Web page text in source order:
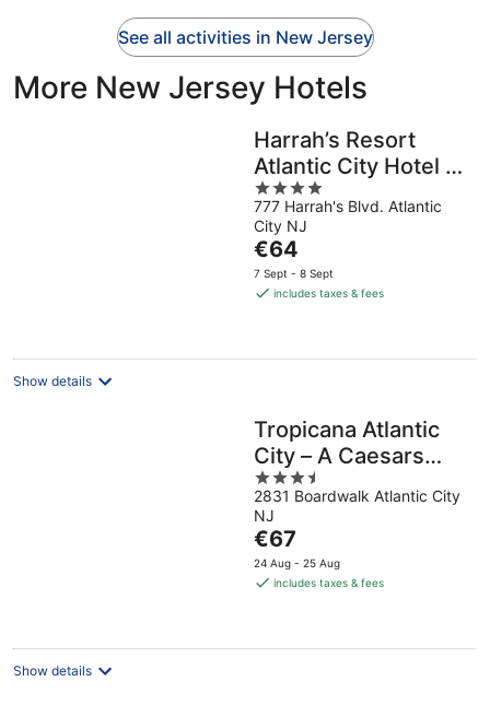
See all activities in New Jersey
More New Jersey Hotels
Harrah’s Resort
Atlantic City Hotel &
Casino – A Caesars
Rewards
Destination
4
out
of
5
777 Harrah's Blvd. Atlantic
City NJ
The
price
is
night
€64
7 Sept - 8 Sept
includes taxes & fees
Show details
Tropicana Atlantic
City – A Caesars
Rewards
Destination
3.5
out
of
5
2831 Boardwalk Atlantic City
NJ
The
price
is
night
€67
24 Aug - 25 Aug
includes taxes & fees
Show details